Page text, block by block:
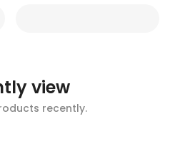
view
recently.